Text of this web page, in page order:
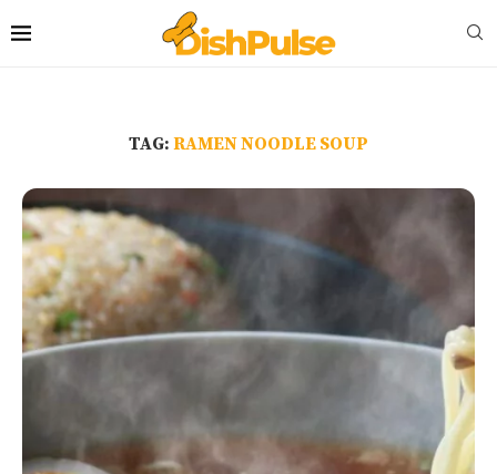
TAG: RAMEN NOODLE SOUP